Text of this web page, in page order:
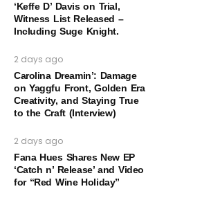
‘Keffe D’ Davis on Trial,
Witness List Released –
Including Suge Knight.
2 days ago
Carolina Dreamin’: Damage
on Yaggfu Front, Golden Era
Creativity, and Staying True
to the Craft (Interview)
2 days ago
Fana Hues Shares New EP
‘Catch n’ Release’ and Video
for “Red Wine Holiday”